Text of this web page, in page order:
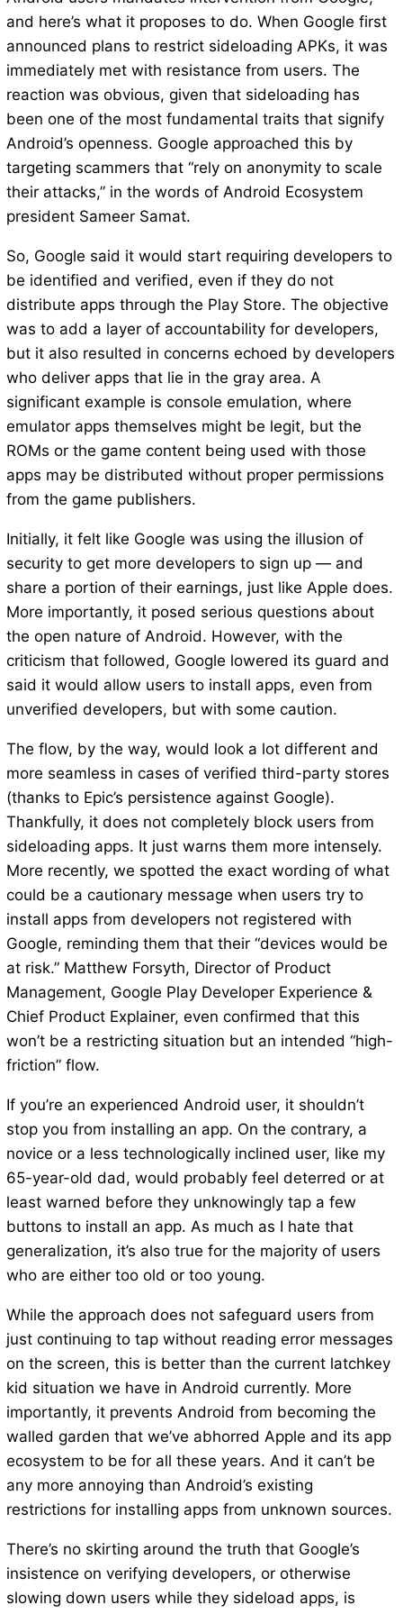
and here’s what it proposes to do. When Google first
announced plans to restrict sideloading APKs, it was
immediately met with resistance from users. The
reaction was obvious, given that sideloading has
been one of the most fundamental traits that signify
Android’s openness. Google approached this by
targeting scammers that “rely on anonymity to scale
their attacks,” in the words of Android Ecosystem
president Sameer Samat.
So, Google said it would start requiring developers to
be identified and verified, even if they do not
distribute apps through the Play Store. The objective
was to add a layer of accountability for developers,
but it also resulted in concerns echoed by developers
who deliver apps that lie in the gray area. A
significant example is console emulation, where
emulator apps themselves might be legit, but the
ROMs or the game content being used with those
apps may be distributed without proper permissions
from the game publishers.
Initially, it felt like Google was using the illusion of
security to get more developers to sign up — and
share a portion of their earnings, just like Apple does.
More importantly, it posed serious questions about
the open nature of Android. However, with the
criticism that followed, Google lowered its guard and
said it would allow users to install apps, even from
unverified developers, but with some caution.
The flow, by the way, would look a lot different and
more seamless in cases of verified third-party stores
(thanks to Epic’s persistence against Google).
Thankfully, it does not completely block users from
sideloading apps. It just warns them more intensely.
More recently, we spotted the exact wording of what
could be a cautionary message when users try to
install apps from developers not registered with
Google, reminding them that their “devices would be
at risk.” Matthew Forsyth, Director of Product
Management, Google Play Developer Experience &
Chief Product Explainer, even confirmed that this
won’t be a restricting situation but an intended “high-
friction” flow.
If you’re an experienced Android user, it shouldn’t
stop you from installing an app. On the contrary, a
novice or a less technologically inclined user, like my
65-year-old dad, would probably feel deterred or at
least warned before they unknowingly tap a few
buttons to install an app. As much as I hate that
generalization, it’s also true for the majority of users
who are either too old or too young.
While the approach does not safeguard users from
just continuing to tap without reading error messages
on the screen, this is better than the current latchkey
kid situation we have in Android currently. More
importantly, it prevents Android from becoming the
walled garden that we’ve abhorred Apple and its app
ecosystem to be for all these years. And it can’t be
any more annoying than Android’s existing
restrictions for installing apps from unknown sources.
There’s no skirting around the truth that Google’s
insistence on verifying developers, or otherwise
slowing down users while they sideload apps, is